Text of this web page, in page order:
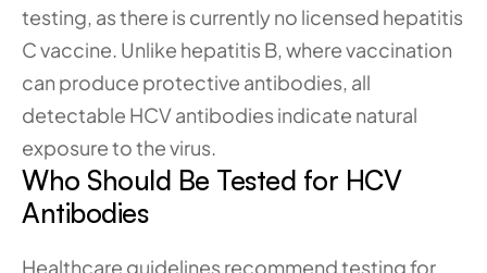
testing, as there is currently no licensed hepatitis
C vaccine. Unlike hepatitis B, where vaccination
can produce protective antibodies, all
detectable HCV antibodies indicate natural
exposure to the virus.
Who Should Be Tested for HCV
Antibodies
Healthcare guidelines recommend testing for